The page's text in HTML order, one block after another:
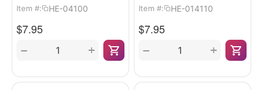
Item #: HE-04100
$7.95
+
−
Item #: HE-014110
$7.95
+
−